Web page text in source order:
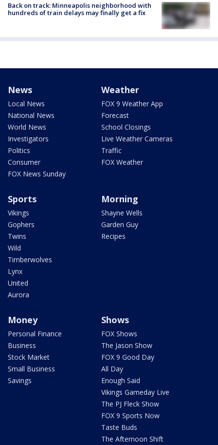
Back on track: Minneapolis neighborhood with
hundreds of train delays may finally get a fix
News
Local News
National News
World News
Investigators
Politics
Consumer
FOX News Sunday
Weather
FOX 9 Weather App
Forecast
School Closings
Live Weather Cameras
Traffic
FOX Weather
Sports
Vikings
Gophers
Twins
Wild
Timberwolves
Lynx
United
Aurora
Morning
Shayne Wells
Garden Guy
Recipes
Money
Personal Finance
Business
Stock Market
Small Business
Savings
Shows
FOX Shows
The Jason Show
FOX 9 Good Day
All Day
Enough Said
Vikings Gameday Live
The PJ Fleck Show
FOX 9 Sports Now
Taste Buds
The Afternoon Shift